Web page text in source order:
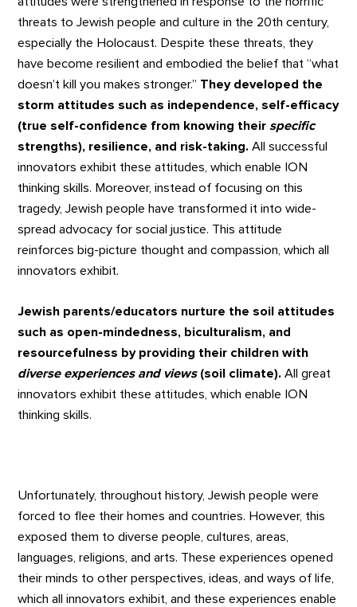
threats to Jewish people and culture in the 20th century,
especially the Holocaust. Despite these threats, they
have become resilient and embodied the belief that “what
doesn’t kill you makes stronger.” They developed the
storm attitudes such as independence, self-efficacy
(true self-confidence from knowing theirspecific
strengths), resilience, and risk-taking. All successful
innovators exhibit these attitudes, which enable ION
thinking skills. Moreover, instead of focusing on this
tragedy, Jewish people have transformed it into wide-
spread advocacy for social justice. This attitude
reinforces big-picture thought and compassion, which all
innovators exhibit.
Jewish parents/educators nurture the soil attitudes
such as open-mindedness, biculturalism, and
resourcefulness by providing their children with
diverse experiences and views(soil climate).All great
innovators exhibit these attitudes, which enable ION
thinking skills.
Unfortunately, throughout history, Jewish people were
forced to flee their homes and countries. However, this
exposed them to diverse people, cultures, areas,
languages, religions, and arts. These experiences opened
their minds to other perspectives, ideas, and ways of life,
which all innovators exhibit, and these experiences enable